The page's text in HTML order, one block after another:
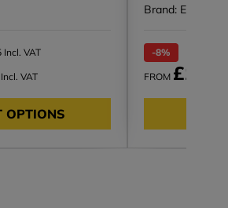
Incl. VAT
Incl. VAT
OPTIONS
Brand: EWI Pro
-8%
FROM